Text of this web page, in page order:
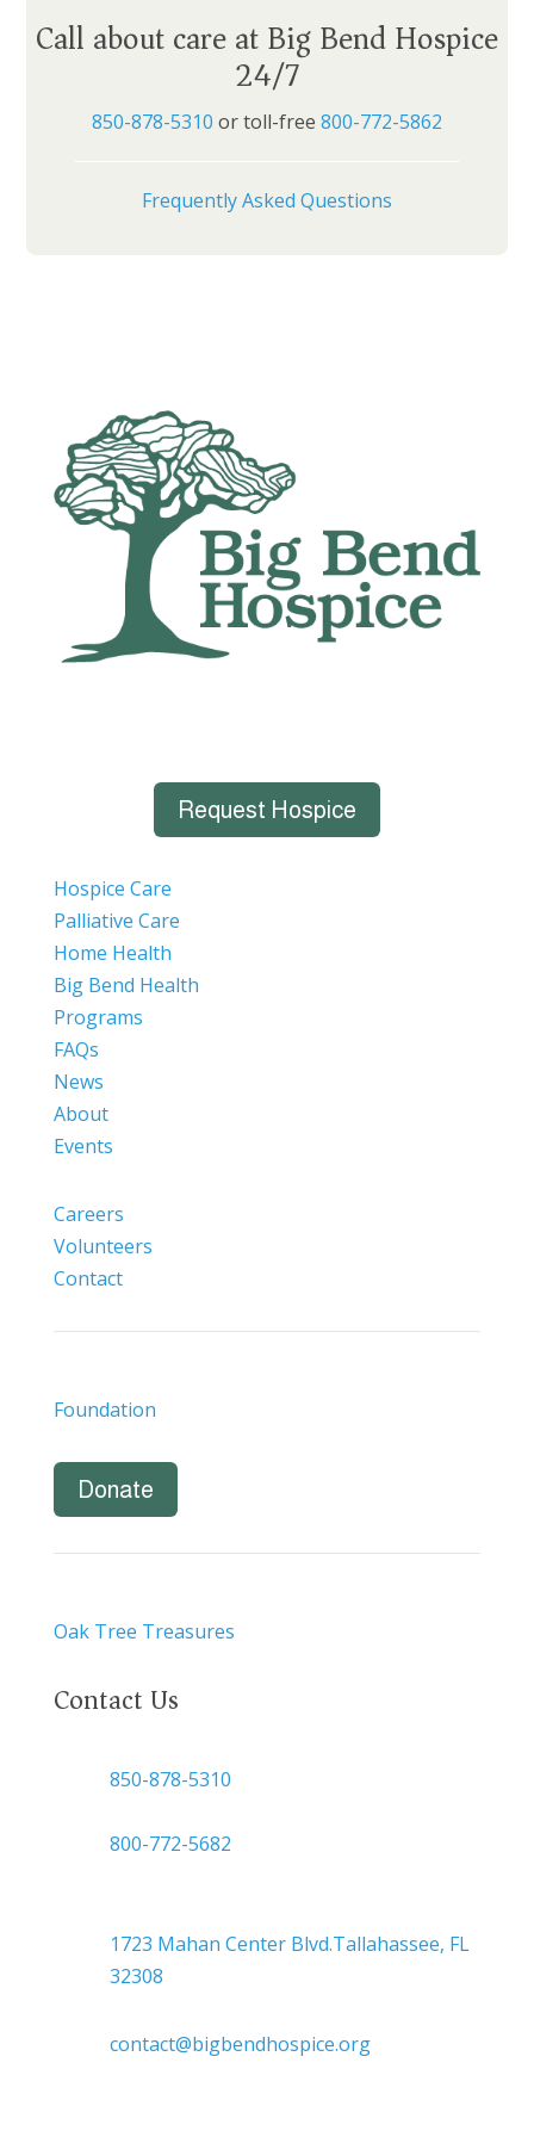
Call about care at Big Bend Hospice
24/7
850-878-5310 or toll-free 800-772-5862
Frequently Asked Questions
Request Hospice
Hospice Care
Palliative Care
Home Health
Big Bend Health
Programs
FAQs
News
About
Events
Careers
Volunteers
Contact
Foundation
Donate
Oak Tree Treasures
Contact Us
850-878-5310
800-772-5682
1723 Mahan Center Blvd.Tallahassee, FL
32308
contact@bigbendhospice.org